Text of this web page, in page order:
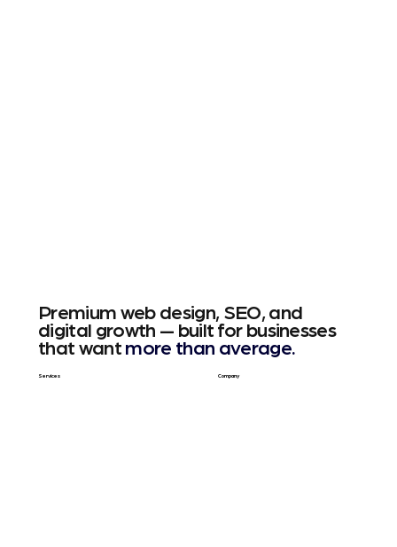
Premium web design, SEO, and
digital growth — built for businesses
that want more than average.
Services Company